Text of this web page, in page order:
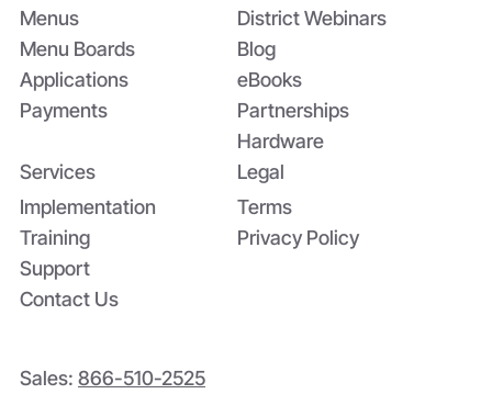
Menus
Menu Boards
Applications
Payments
District Webinars
Blog
eBooks
Partnerships
Hardware
Legal
Terms
Privacy Policy
Services
Implementation
Training
Contact Us
Support
Sales: 866-510-2525